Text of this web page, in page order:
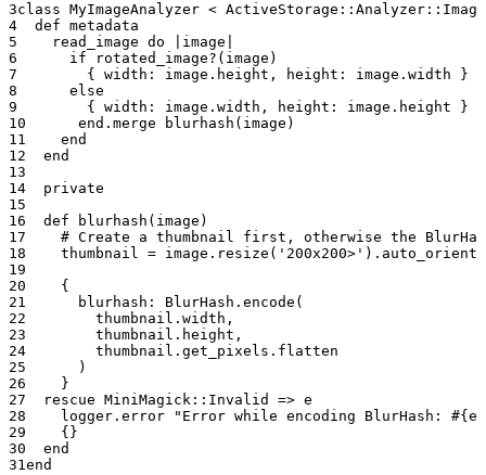
class MyImageAnalyzer <
  def
metadata
    read_image
do |image|
      if
rotated_image? (image)
        {
width: image. height , height: image. width }
      else
        {
width: image. width , height: image. height }
      end
. merge blurhash (image)
    end
  end
  private
  def
blurhash (image)
# Create a thumbnail first, otherwise the
    thumbnail
= image. resize ( '200x200>' ). auto_orient
    {
      blurhash:
BlurHash . encode (
        thumbnail.
width ,
        thumbnail.
height ,
        thumbnail.
get_pixels . flatten
      )
    }
  rescue
MiniMagick :: Invalid
=> e
    logger.
error "Error while encoding BlurHash: #{e}
    {}
  end
end